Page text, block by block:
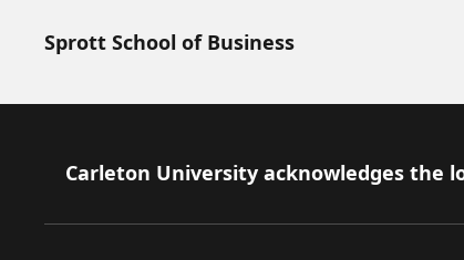
Sprott School of Business
Footer
Carleton University acknowledges the